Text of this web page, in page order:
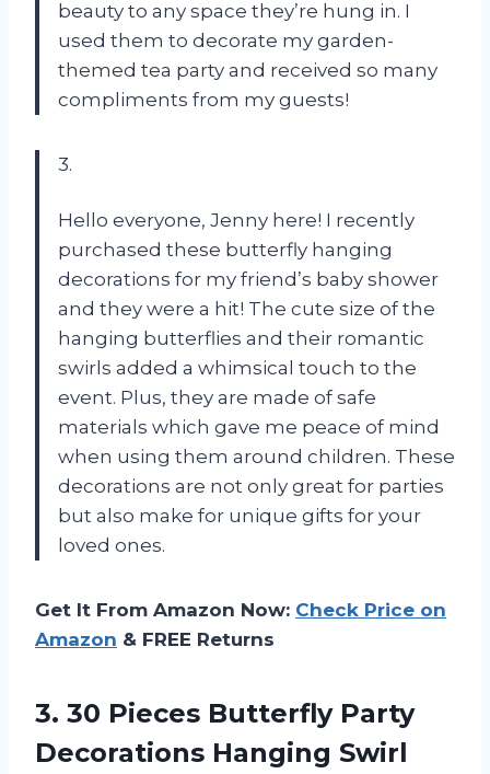
beauty to any space they’re hung in. I
used them to decorate my garden-
themed tea party and received so many
compliments from my guests!
3.
Hello everyone, Jenny here! I recently
purchased these butterfly hanging
decorations for my friend’s baby shower
and they were a hit! The cute size of the
hanging butterflies and their romantic
swirls added a whimsical touch to the
event. Plus, they are made of safe
materials which gave me peace of mind
when using them around children. These
decorations are not only great for parties
but also make for unique gifts for your
loved ones.
Get It From Amazon Now: Check Price on
Amazon & FREE Returns
3. 30 Pieces ButterflyParty
Decorations Hanging Swirl